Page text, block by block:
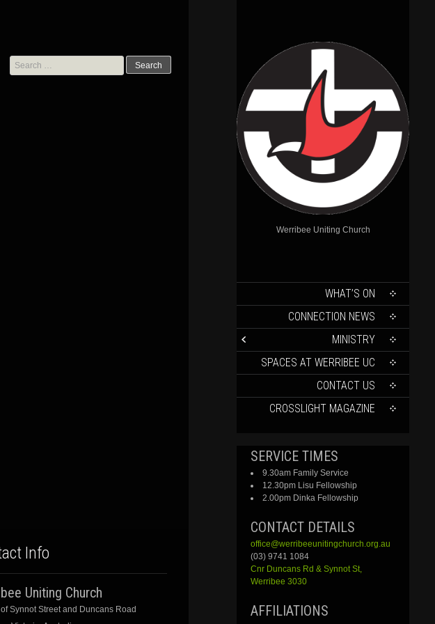
Werribee Uniting Church
WHAT’S ON
CONNECTION NEWS
MINISTRY
SPACES AT WERRIBEE UC
CONTACT US
CROSSLIGHT MAGAZINE
SERVICE TIMES
9.30am Family Service
12.30pm Lisu Fellowship
2.00pm Dinka Fellowship
CONTACT DETAILS
office@werribeeunitingchurch.org.au
(03) 9741 1084
Cnr Duncans Rd & SynnotSt,
Werribee 3030
AFFILIATIONS
Search
for:
Info
Uniting Church
Synnot Street and Duncans Road